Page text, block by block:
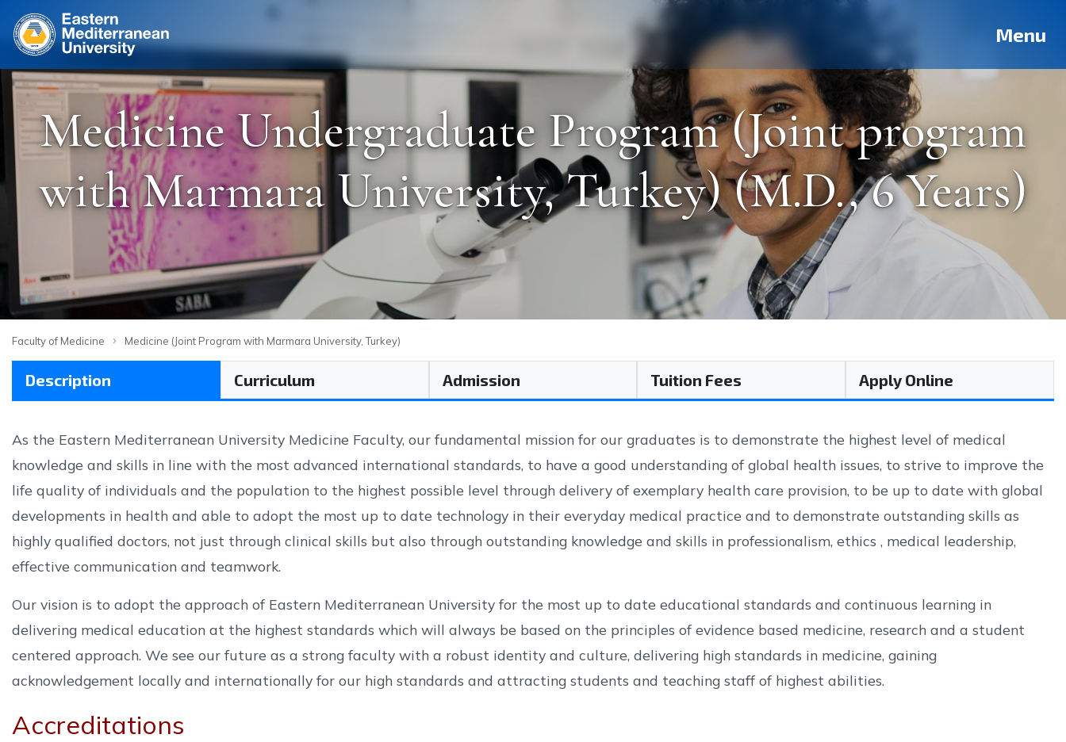
Menu
Medicine Undergraduate Program (Joint program
with Marmara University, Turkey) (M.D., 6 Years)
Faculty of Medicine › Medicine (Joint Program with Marmara University, Turkey)
Description Curriculum Admission Tuition Fees Apply Online
As the Eastern Mediterranean University Medicine Faculty, our fundamental mission for our graduates is to demonstrate the highest level of medical
knowledge and skills in line with the most advanced international standards, to have a good understanding of global health issues, to strive to improve the
life quality of individuals and the population to the highest possible level through delivery of exemplary health care provision, to be up to date with global
developments in health and able to adopt the most up to date technology in their everyday medical practice and to demonstrate outstanding skills as
highly qualified doctors, not just through clinical skills but also through outstanding knowledge and skills in professionalism, ethics , medical leadership,
effective communication and teamwork.
Our vision is to adopt the approach of Eastern Mediterranean University for the most up to date educational standards and continuous learning in
delivering medical education at the highest standards which will always be based on the principles of evidence based medicine, research and a student
centered approach. We see our future as a strong faculty with a robust identity and culture, delivering high standards in medicine, gaining
acknowledgement locally and internationally for our high standards and attracting students and teaching staff of highest abilities.
Accreditations